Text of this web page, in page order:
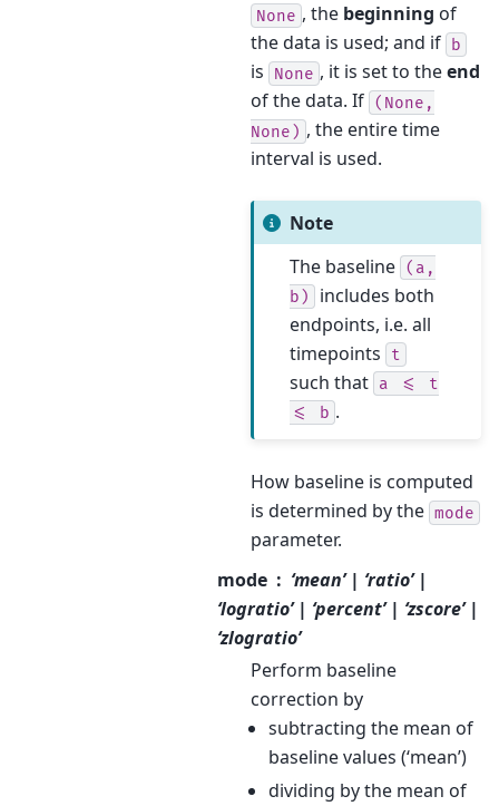
None , the beginning of
the data is used; and if b
is None , it is set to theend
of the data. If (None,
None) , the entire time
interval is used.
Note
The baseline (a,
b)
includes both
endpoints, i.e. all
timepoints t
such that a <=
t
<=
b .
How baseline is computed
is determined by the mode
parameter.
mode
‘mean’ | ‘ratio’ |
‘logratio’ | ‘percent’ | ‘zscore’ |
‘zlogratio’
Perform baseline
correction by
subtracting the mean of
baseline values (‘mean’)
dividing by the mean of